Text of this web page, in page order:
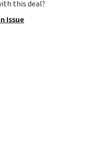
built in, plus a dual flex
this deal?
Issue